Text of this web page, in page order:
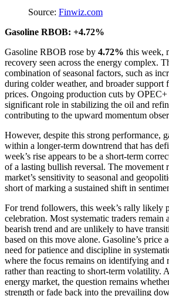
Source: Finwiz.com
Gasoline RBOB: +4.72%
Gasoline RBOB rose by 4.72% this week,
recovery seen across the energy complex.
combination of seasonal factors, such as
during colder weather, and broader support
prices. Ongoing production cuts by OPEC+
significant role in stabilizing the oil and
contributing to the upward momentum
However, despite this strong performance,
within a longer-term downtrend that has
week’s rise appears to be a short-term
of a lasting bullish reversal. The movement
market’s sensitivity to seasonal and
short of marking a sustained shift in
For trend followers, this week’s rally likely
celebration. Most systematic traders remain
bearish trend and are unlikely to have
based on this move alone. Gasoline’s price
need for patience and discipline in
where the focus remains on identifying and
rather than reacting to short-term volatility.
energy market, the question remains
strength or fade back into the prevailing